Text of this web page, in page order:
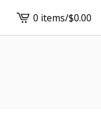
View
cart
0 items/$0.00